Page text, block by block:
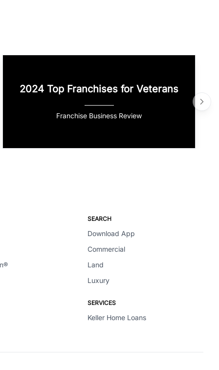
2024 Top Franchises for Veterans
Franchise Business Review
SEARCH
Download App
Commercial
Land
Luxury
SERVICES
Keller Home Loans